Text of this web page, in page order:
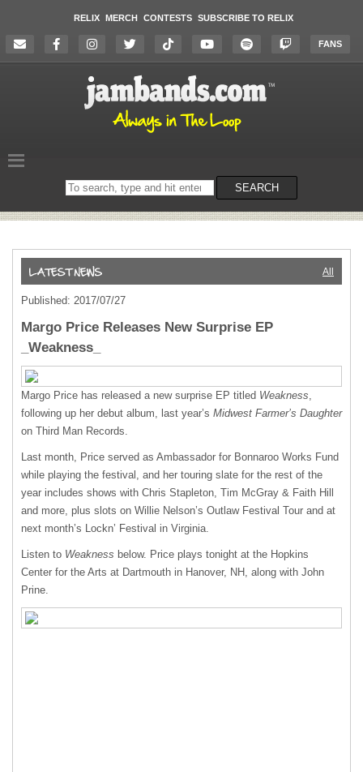
RELIX MERCH CONTESTS SUBSCRIBE TO RELIX
FANS
Search
on
SEARCH
All
Published: 2017/07/27
Margo Price Releases New Surprise EP
_Weakness_
Margo Price has released a new surprise EP titled Weakness,
following up her debut album, last year’s Midwest Farmer’s Daughter
on Third Man Records.
Last month, Price served as Ambassador for Bonnaroo Works Fund
while playing the festival, and her touring slate for the rest of the
year includes shows with Chris Stapleton, Tim McGray & Faith Hill
and more, plus slots on Willie Nelson’s Outlaw Festival Tour and at
next month’s Lockn’ Festival in Virginia.
Listen to Weakness below. Price plays tonight at the Hopkins
Center for the Arts at Dartmouth in Hanover, NH, along with John
Prine.